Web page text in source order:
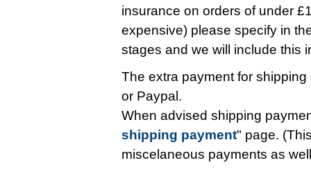
insurance on orders of under
expensive) please specify in
stages and we will include this
The extra payment for
or Paypal.
When advised shipping
shipping payment" page.
miscelaneous payments as